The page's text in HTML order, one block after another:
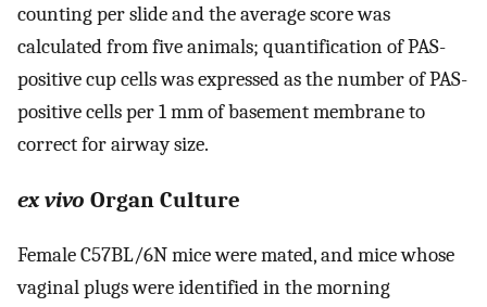
counting per slide and the average score was
calculated from five animals; quantification of PAS-
positive cup cells was expressed as the number of PAS-
positive cells per 1 mm of basement membrane to
correct for airway size.
ex vivo Organ Culture
Female C57BL/6N mice were mated, and mice whose
vaginal plugs were identified in the morning